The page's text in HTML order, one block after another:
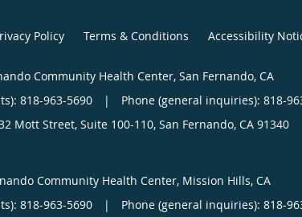
Policy Terms & Conditions Accessibility
Community Health Center, San Fernando, CA
818-963-5690 |
Phone (general inquiries): 818-
Mott Street, Suite 100-110, San Fernando, CA 91340
Community Health Center, Mission Hills, CA
818-963-5690 | Phone (general inquiries): 818-